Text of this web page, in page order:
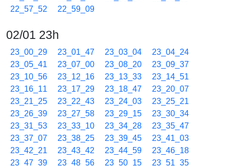
22_57_52
22_59_09
02/01 23h
23_00_29 23_01_47 23_03_04
23_04_24
23_05_41
23_07_00 23_08_20
23_09_37
23_10_56
23_12_16 23_13_33
23_14_51
23_16_11
23_17_29 23_18_47
23_20_07
23_21_25
23_22_43 23_24_03
23_25_21
23_26_39
23_27_58 23_29_15
23_30_34
23_31_53
23_33_10 23_34_28
23_35_47
23_37_07
23_38_25 23_39_45
23_41_03
23_42_21
23_43_42 23_44_59
23_46_18
23_47_39
23_48_56 23_50_15 23_51_35